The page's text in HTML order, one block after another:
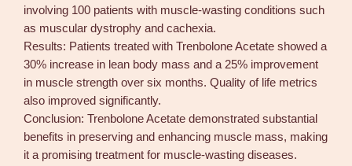
involving 100 patients with muscle-wasting conditions such
as muscular dystrophy and cachexia.
Results: Patients treated with Trenbolone Acetate showed a
30% increase in lean body mass and a 25% improvement
in muscle strength over six months. Quality of life metrics
also improved significantly.
Conclusion: Trenbolone Acetate demonstrated substantial
benefits in preserving and enhancing muscle mass, making
it a promising treatment for muscle-wasting diseases.